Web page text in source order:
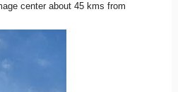
center about 45 kms from